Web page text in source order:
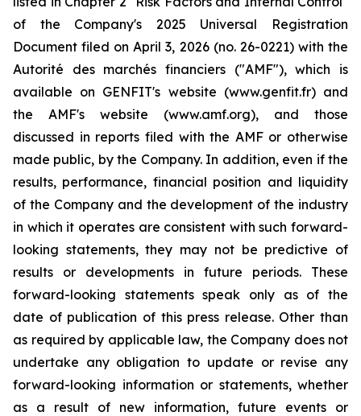
of the Company's 2025 Universal Registration
Document filed on April 3, 2026 (no. 26-0221) with the
Autorité des marchés financiers ("AMF"), which is
available on GENFIT's website (www.genfit.fr) and
the AMF's website (www.amf.org), and those
discussed in reports filed with the AMF or otherwise
made public, by the Company. In addition, even if the
results, performance, financial position and liquidity
of the Company and the development of the industry
in which it operates are consistent with such forward-
looking statements, they may not be predictive of
results or developments in future periods. These
forward-looking statements speak only as of the
date of publication of this press release. Other than
as required by applicable law, the Company does not
undertake any obligation to update or revise any
forward-looking information or statements, whether
as a result of new information, future events or